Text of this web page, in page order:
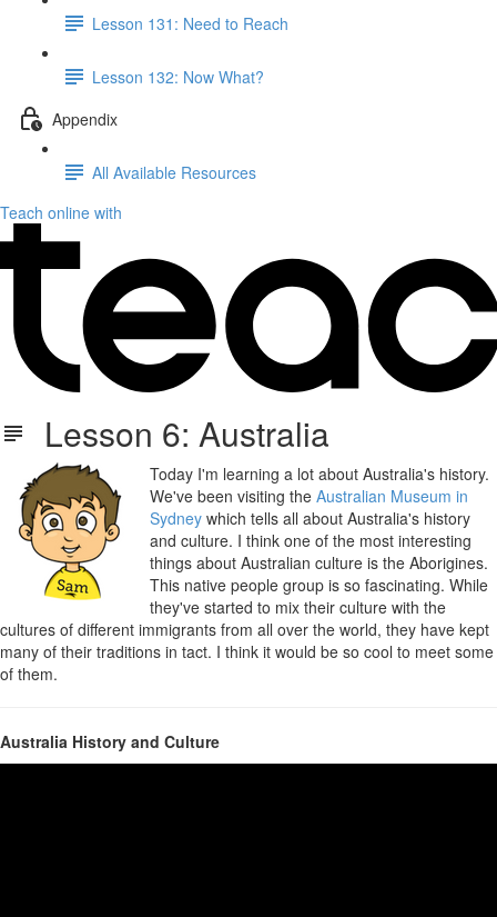
Lesson 131: Need to Reach
Lesson 132: Now What?
Appendix
All Available Resources
Teach online with
Lesson 6: Australia
Today I'm learning a lot about Australia's history.
We've been visiting the Australian Museum in
Sydney which tells all about Australia's history
and culture. I think one of the most interesting
things about Australian culture is the Aborigines.
This native people group is so fascinating. While
they've started to mix their culture with the
cultures of different immigrants from all over the world, they have kept
many of their traditions in tact. I think it would be so cool to meet some
of them.
Australia History and Culture